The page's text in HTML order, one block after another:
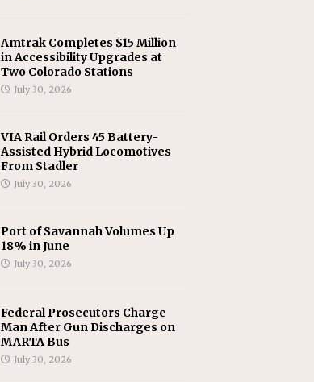
Amtrak Completes $15 Million
in Accessibility Upgrades at
Two Colorado Stations
July 30, 2026
VIA Rail Orders 45 Battery-
Assisted Hybrid Locomotives
From Stadler
July 30, 2026
Port of Savannah Volumes Up
18% in June
July 30, 2026
Federal Prosecutors Charge
Man After Gun Discharges on
MARTA Bus
July 30, 2026